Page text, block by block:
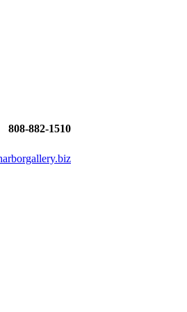
808-882-1510